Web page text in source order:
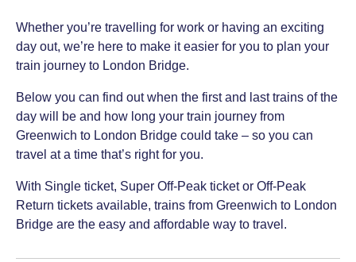
Whether you’re travelling for work or having an exciting
day out, we’re here to make it easier for you to plan your
train journey to London Bridge.
Below you can find out when the first and last trains of the
day will be and how long your train journey from
Greenwich to London Bridge could take – so you can
travel at a time that’s right for you.
With Single ticket, Super Off-Peak ticket or Off-Peak
Return tickets available, trains from Greenwich to London
Bridge are the easy and affordable way to travel.